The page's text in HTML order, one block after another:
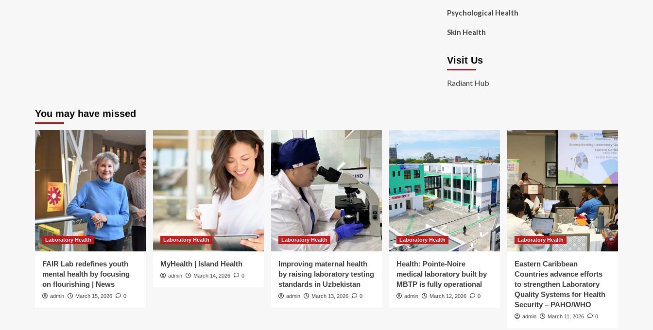
Psychological Health
Skin Health
Visit Us
Radiant Hub
You may have missed
Laboratory Health
FAIR Lab redefines youth
mental health by focusing
on flourishing | News
admin March 15, 2026 0
Laboratory Health
MyHealth | Island Health
admin March 14, 2026 0
Laboratory Health
Improving maternal health
by raising laboratory testing
standards in Uzbekistan
admin March 13, 2026 0
Laboratory Health
Health: Pointe-Noire
medical laboratory built by
MBTP is fully operational
admin March 12, 2026 0
Laboratory Health
Eastern Caribbean
Countries advance efforts
to strengthen Laboratory
Quality Systems for Health
Security – PAHO/WHO
admin March 11, 2026 0